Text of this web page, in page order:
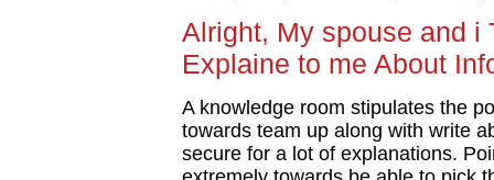
Alright, My spouse and i
Explaine to me About
A knowledge room stipulates the
towards team up along with write
secure for a lot of explanations.